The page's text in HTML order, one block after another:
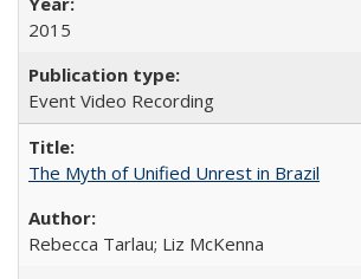
2015
Event Video Recording
The Myth of Unified Unrest in Brazil
Rebecca Tarlau; Liz McKenna